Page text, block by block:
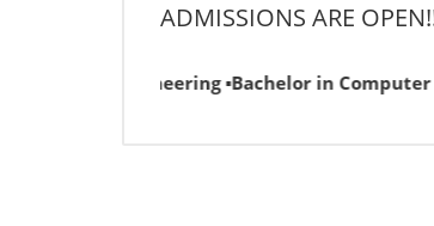
ADMISSIONS ARE
Engineering ▪Bachelor in Computer